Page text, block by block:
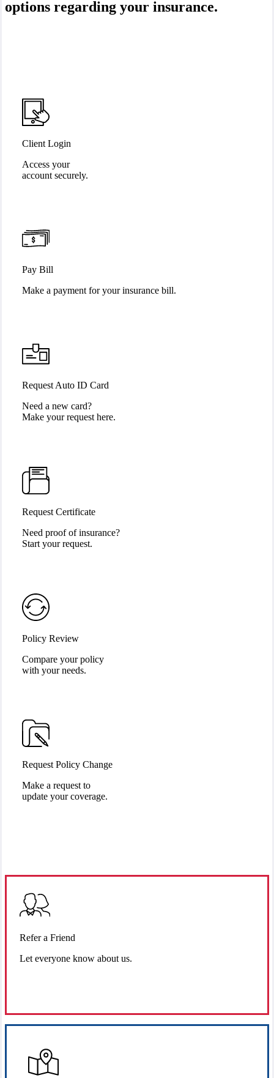
options regarding your insurance.
Client Login
Access your
account securely.
Pay Bill
Make a payment for your insurance bill.
Request Auto ID Card
Need a new card?
Make your request here.
Request Certificate
Need proof of insurance?
Start your request.
Policy Review
Compare your policy
with your needs.
Request Policy Change
Make a request to
update your coverage.
Refer a Friend
Let everyone know about us.